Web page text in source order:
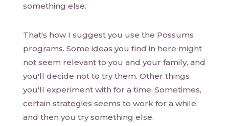
something else.
That's how I suggest you use the Possums
programs. Some ideas you find in here might
not seem relevant to you and your family, and
you'll decide not to try them. Other things
you'll experiment with for a time. Sometimes,
certain strategies seems to work for a while,
and then you try something else.